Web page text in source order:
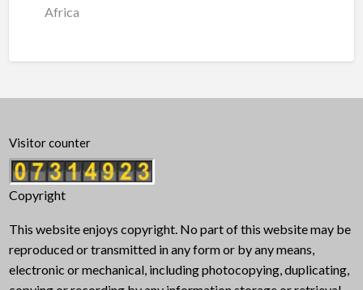
Africa
Visitor counter
Copyright
This website enjoys copyright. No part of this website may be
reproduced or transmitted in any form or by any means,
electronic or mechanical, including photocopying, duplicating,